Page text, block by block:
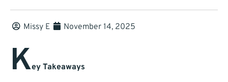
Missy E November 14, 2025
Key Takeaways